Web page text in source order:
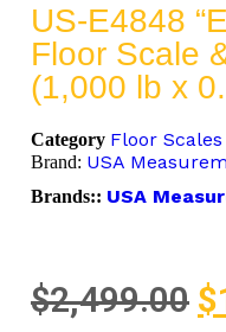
US-E4848
Floor Scale
(1,000 lb x
Category Floor
Brand: USA
Brands:: USA
$2,499.00 $